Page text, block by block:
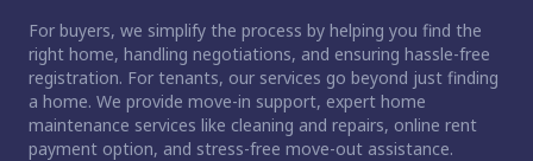
For buyers, we simplify the process by helping you find the
right home, handling negotiations, and ensuring hassle-free
registration. For tenants, our services go beyond just finding
a home. We provide move-in support, expert home
maintenance services like cleaning and repairs, online rent
payment option, and stress-free move-out assistance.